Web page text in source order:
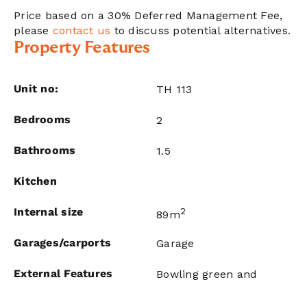
Price based on a 30% Deferred Management Fee,
please contact us to discuss potential alternatives.
Property Features
Unit no: TH 113
Bedrooms 2
Bathrooms 1.5
Kitchen
Internal size 89m2
Garages/carports Garage
External Features
Bowling green and